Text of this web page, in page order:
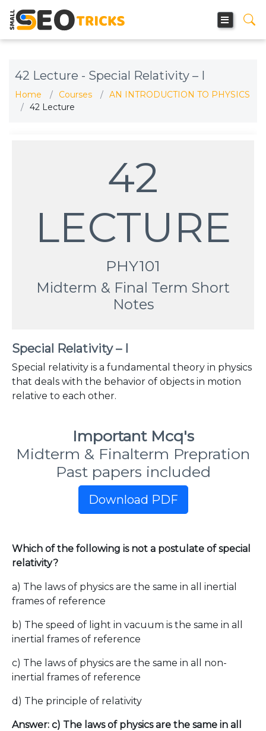
42 Lecture - Special Relativity – I
Home Courses
AN INTRODUCTION TO PHYSICS
42 Lecture
42
LECTURE
PHY101
Midterm & Final Term Short
Notes
Special Relativity – I
Special relativity is a fundamental theory in physics
that deals with the behavior of objects in motion
relative to each other.
Important Mcq's
Midterm & Finalterm Prepration
Past papers included
Download PDF
Which of the following is not a postulate of special
relativity?
a) The laws of physics are the same in all inertial
frames of reference
b) The speed of light in vacuum is the same in all
inertial frames of reference
c) The laws of physics are the same in all non-
inertial frames of reference
d) The principle of relativity
Answer: c) The laws of physics are the same in all